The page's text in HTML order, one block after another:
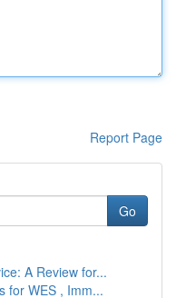
Report Page
Go
A Review for...
for WES , Imm...